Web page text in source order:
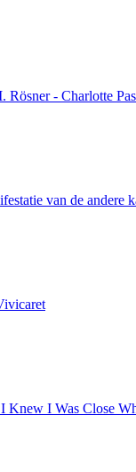
Rösner - Charlotte
van de andere
I Knew I Was Close